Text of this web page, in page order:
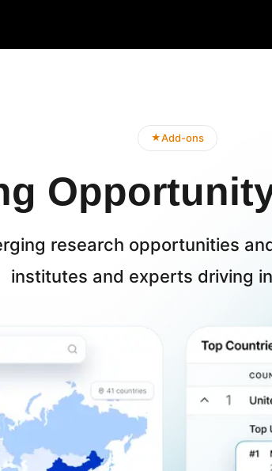
★Add-ons
research opportunities
institutes and experts driving